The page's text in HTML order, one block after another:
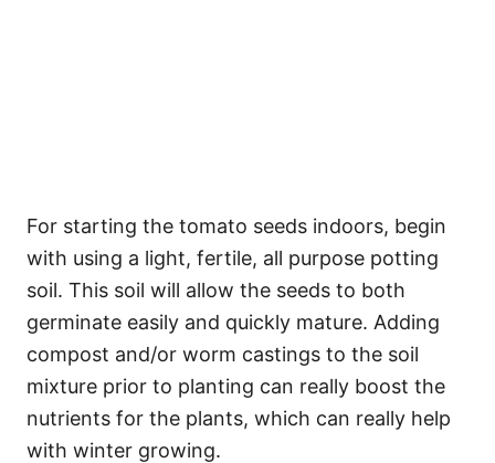
For starting the tomato seeds indoors, begin
with using a light, fertile, all purpose potting
soil. This soil will allow the seeds to both
germinate easily and quickly mature. Adding
compost and/or worm castings to the soil
mixture prior to planting can really boost the
nutrients for the plants, which can really help
with winter growing.